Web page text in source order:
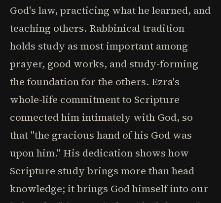
God's law, practicing what he learned, and
teaching others. Rabbinical tradition
holds study as most important among
prayer, good works, and study-forming
the foundation for the others. Ezra's
whole-life commitment to Scripture
connected him intimately with God, so
that "the gracious hand of his God was
upon him." His dedication shows how
Scripture study brings more than head
knowledge; it brings God himself into our